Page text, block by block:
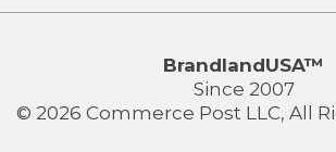
BrandlandUSA™
Since 2007
© 2026 Commerce Post LLC, All